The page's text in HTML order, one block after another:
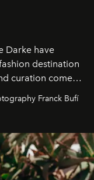
Darke have
destination
curation come
by The
best fashion
Franck Bufí